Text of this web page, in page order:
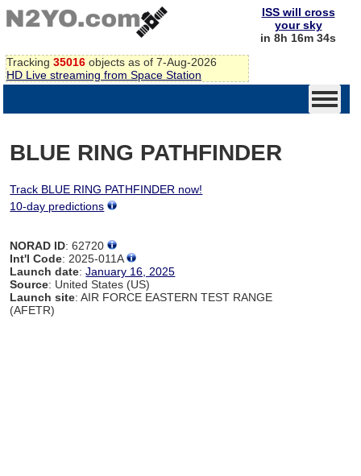
Tracking 35016 objects as of 7-Aug-2026
HD Live streaming from Space Station
ISS will cross
your sky
in 8h 16m 34s
BLUE RING PATHFINDER
Track BLUE RING PATHFINDER now!
10-day predictions
NORAD ID: 62720
Int'l Code: 2025-011A
Launch date:January 16, 2025
Source: United States (US)
Launch site: AIR FORCE EASTERN TEST RANGE
(AFETR)